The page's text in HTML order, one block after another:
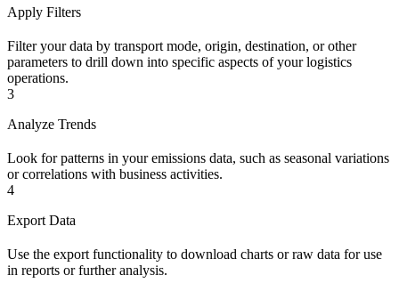
Apply Filters
Filter your data by transport mode, origin, destination, or other
parameters to drill down into specific aspects of your logistics
operations.
3
Analyze Trends
Look for patterns in your emissions data, such as seasonal variations
or correlations with business activities.
4
Export Data
Use the export functionality to download charts or raw data for use
in reports or further analysis.